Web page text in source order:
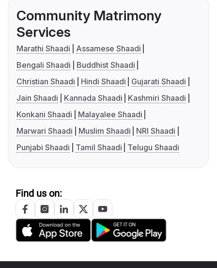
Community Matrimony
Services
Marathi Shaadi
Assamese Shaadi
Bengali Shaadi
Buddhist Shaadi
Christian Shaadi
Hindi Shaadi
Gujarati Shaadi
Jain Shaadi
Kannada Shaadi
Kashmiri Shaadi
Konkani Shaadi
Malayalee Shaadi
Marwari Shaadi
Muslim Shaadi
NRI Shaadi
Punjabi Shaadi
Tamil Shaadi Telugu Shaadi
Find us on: